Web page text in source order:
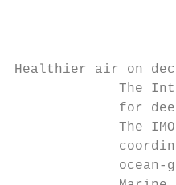
Healthier air on
The
for
The
ocean-